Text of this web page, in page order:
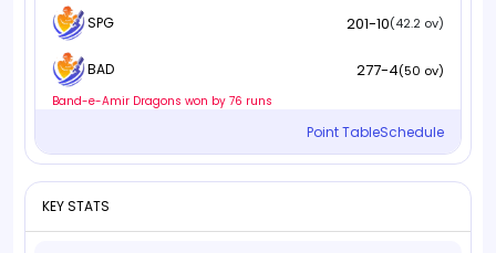
SPG
201-10(42.2 ov)
BAD 277-4(50 ov)
Band-e-Amir Dragons won by 76 runs
Point TableSchedule
KEY STATS